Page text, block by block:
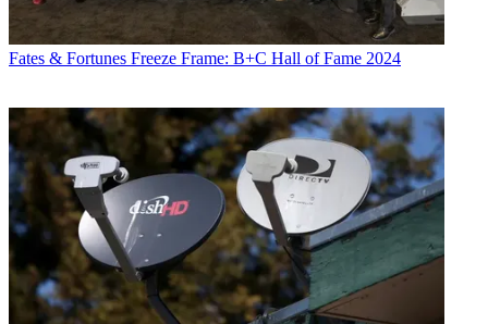
Fates & Fortunes Freeze Frame: B+C Hall of Fame 2024